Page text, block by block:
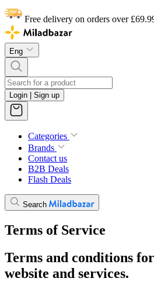
Free delivery on orders over
Eng
Login | Sign up
Categories
Brands
Contact us
B2B Deals
Flash Deals
Search
Terms of Service
Terms and conditions
website and services.